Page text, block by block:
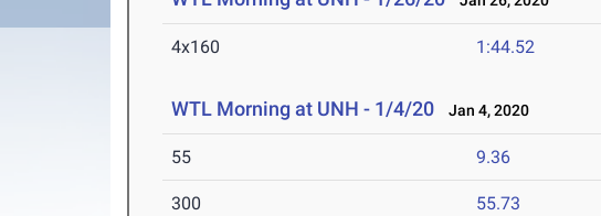
4x160 1:44.52
WTL Morning at UNH - 1/4/20 Jan 4, 2020
55 9.36
300 55.73